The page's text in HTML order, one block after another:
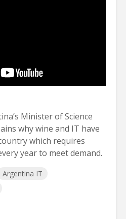
Minister of Science
why wine and IT have
which requires
year to meet demand.
Argentina IT